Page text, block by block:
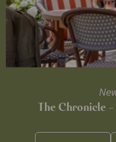
The Chronicle